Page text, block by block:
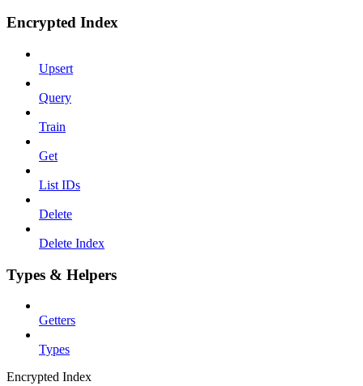
Encrypted Index
Upsert
Query
Train
Get
List IDs
Delete
Delete Index
Types & Helpers
Getters
Types
Encrypted Index